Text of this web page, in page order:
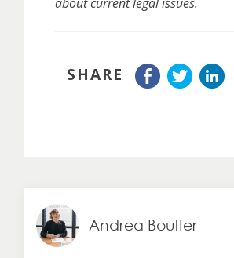
SHARE
Andrea Boulter